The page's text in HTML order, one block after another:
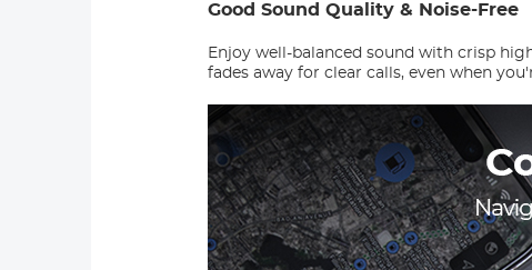
Good Sound Quality & Noise-Free
Enjoy well-balanced sound with crisp
fades away for clear calls, even when